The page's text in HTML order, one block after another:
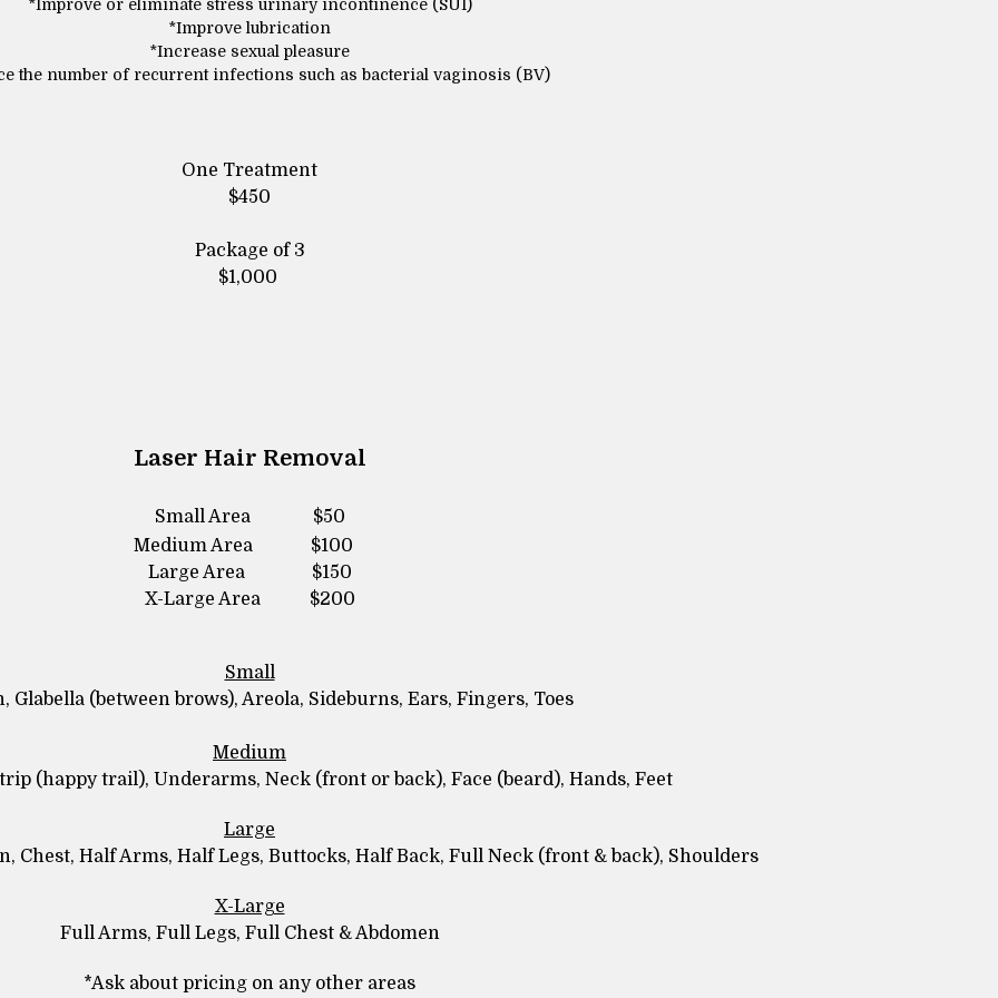
*Improve or eliminate stress urinary incontinence (SUI)
*Improve lubrication
*Increase sexual pleasure
the number of recurrent infections such as bacterial vaginosis (BV)
One Treatment
$450
Package of 3
$1,000
Laser Hair Removal
Small Area $50
Medium Area $100
Large Area $150
X-Large Area $200
Small
Glabella (between brows), Areola, Sideburns, Ears, Fingers, Toes
Medium
(happy trail), Underarms, Neck (front or back), Face (beard), Hands, Feet
Large
Chest, Half Arms, Half Legs, Buttocks, Half Back, Full Neck (front & back), Shoulders
X-Large
Full Arms, Full Legs, Full Chest & Abdomen
*Ask about pricing on any other areas